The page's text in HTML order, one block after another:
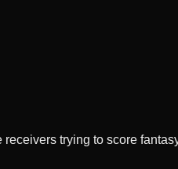
trying to score